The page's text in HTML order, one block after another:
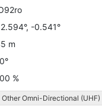
-0.541°
m
%
Other Omni-Directional (UHF)